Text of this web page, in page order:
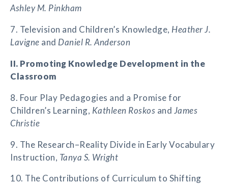
Ashley M. Pinkham
7. Television and Children’s Knowledge, Heather J.
Lavigne and Daniel R. Anderson
II. Promoting Knowledge Development in the
Classroom
8. Four Play Pedagogies and a Promise for
Children’s Learning, Kathleen Roskos and James
Christie
9. The Research–Reality Divide in Early Vocabulary
Instruction, Tanya S. Wright
10. The Contributions of Curriculum to Shifting